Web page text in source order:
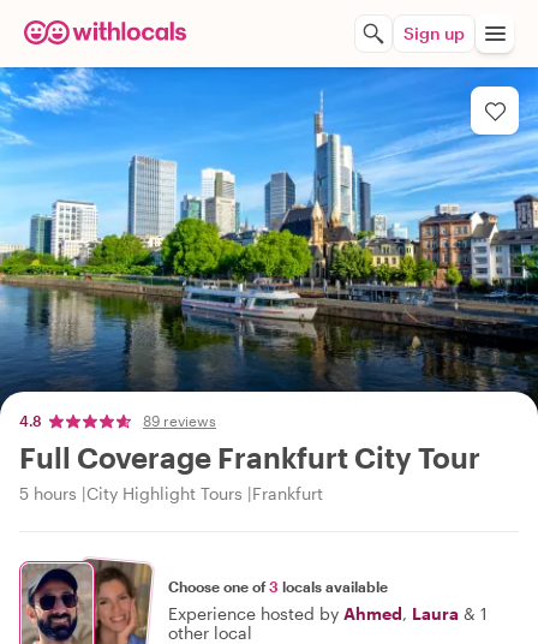
Sign up
4.8 89 reviews
Full Coverage Frankfurt City Tour
5 hours City Highlight Tours Frankfurt
Choose one of3 locals available
Experience hosted by Ahmed, Laura & 1
other local